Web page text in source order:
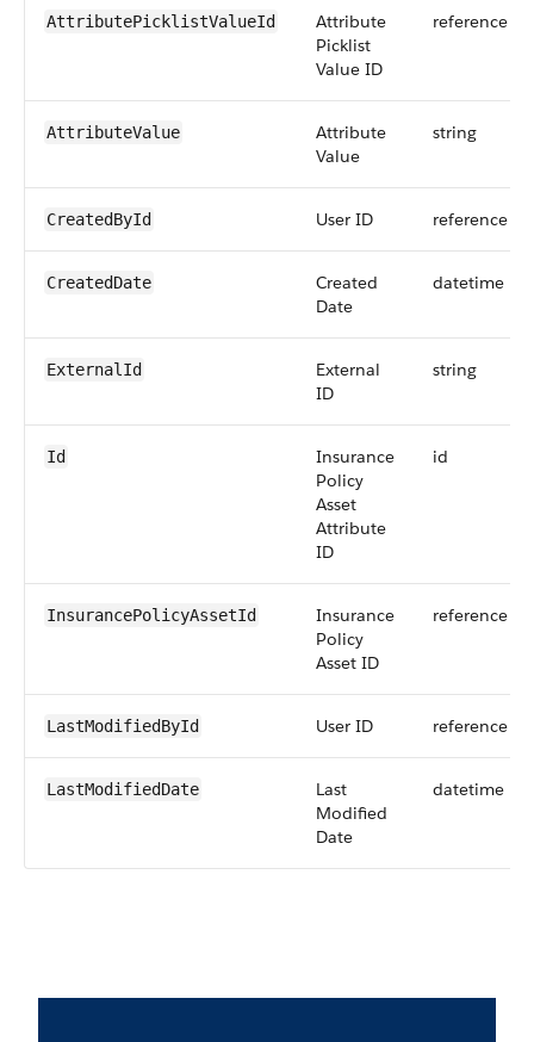
AttributePicklistValueId
Attribute
Picklist
Value ID
reference
AttributeValue
Attribute
Value
string
CreatedById User ID reference
CreatedDate
Created
Date
datetime
ExternalId
External
ID
string
Id
Insurance
Policy
Asset
Attribute
ID
id
InsurancePolicyAssetId
Insurance
Policy
Asset ID
reference
LastModifiedById User ID reference
LastModifiedDate
Last
Modified
Date
datetime